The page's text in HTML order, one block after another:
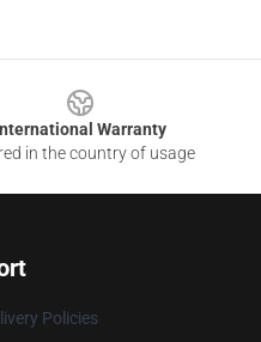
Warranty
in the country of usage
Policies